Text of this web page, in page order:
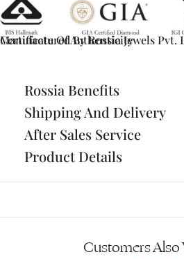
Certificate Of Authenticity
Manufactured By Rossia Jewels Pvt.
Rossia Benefits
Shipping And Delivery
After Sales Service
Product Details
Customers